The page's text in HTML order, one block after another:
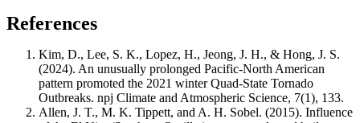
References
Kim, D., Lee, S. K., Lopez, H., Jeong, J. H., & Hong, J. S.
(2024). An unusually prolonged Pacific-North American
pattern promoted the 2021 winter Quad-State Tornado
Outbreaks. npj Climate and Atmospheric Science, 7(1), 133.
Allen, J. T., M. K. Tippett, and A. H. Sobel. (2015). Influence